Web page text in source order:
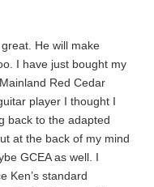
He will make
I have just bought my
Red Cedar
player I thought I
back to the adapted
at the back of my mind
GCEA as well. I
Ken’s standard